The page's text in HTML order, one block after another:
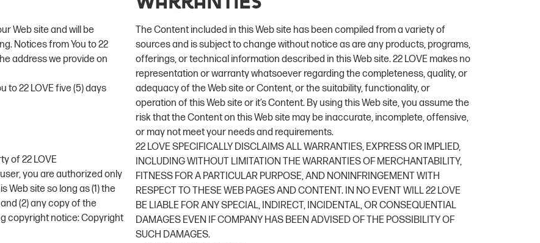
Web site and will be
Notices from You to 22
address we provide on
to 22 LOVE five (5) days
of 22 LOVE
you are authorized only
Web site so long as (1) the
(2) any copy of the
copyright notice: Copyright
The Content included in this Web site has been compiled from a variety of
sources and is subject to change without notice as are any products, programs,
offerings, or technical information described in this Web site. 22 LOVE makes no
representation or warranty whatsoever regarding the completeness, quality, or
adequacy of the Web site or Content, or the suitability, functionality, or
operation of this Web site or it’s Content. By using this Web site, you assume the
risk that the Content on this Web site may be inaccurate, incomplete, offensive,
or may not meet your needs and requirements.
22 LOVE SPECIFICALLY DISCLAIMS ALL WARRANTIES, EXPRESS OR IMPLIED,
INCLUDING WITHOUT LIMITATION THE WARRANTIES OF MERCHANTABILITY,
FITNESS FOR A PARTICULAR PURPOSE, AND NONINFRINGEMENT WITH
RESPECT TO THESE WEB PAGES AND CONTENT. IN NO EVENT WILL 22 LOVE
BE LIABLE FOR ANY SPECIAL, INDIRECT, INCIDENTAL, OR CONSEQUENTIAL
DAMAGES EVEN IF COMPANY HAS BEEN ADVISED OF THE POSSIBILITY OF
SUCH DAMAGES.